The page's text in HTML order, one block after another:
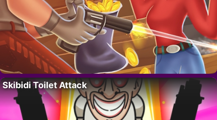
Skibidi Toilet Attack